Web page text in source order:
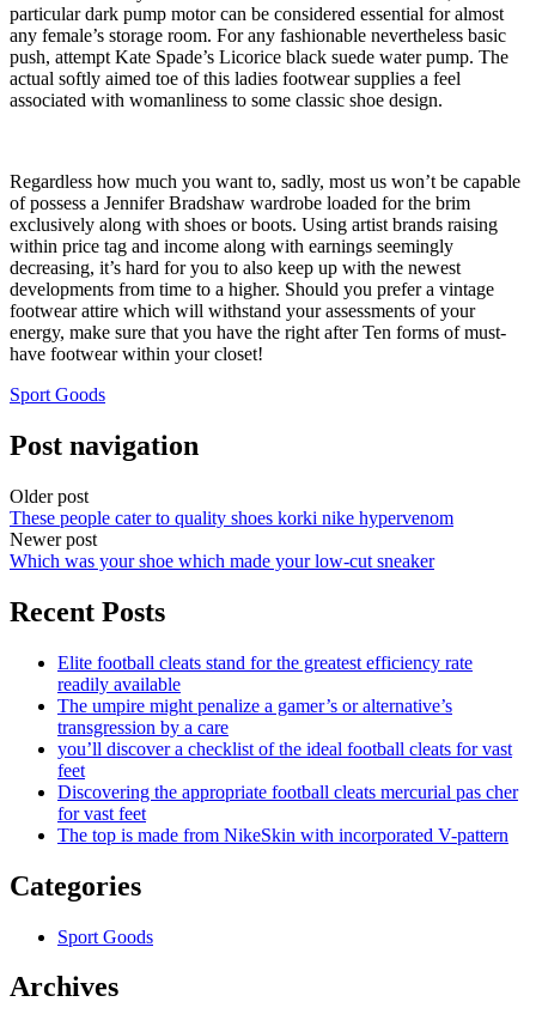
particular dark pump motor can be considered essential for almost
any female’s storage room. For any fashionable nevertheless basic
push, attempt Kate Spade’s Licorice black suede water pump. The
actual softly aimed toe of this ladies footwear supplies a feel
associated with womanliness to some classic shoe design.
Regardless how much you want to, sadly, most us won’t be capable
of possess a Jennifer Bradshaw wardrobe loaded for the brim
exclusively along with shoes or boots. Using artist brands raising
within price tag and income along with earnings seemingly
decreasing, it’s hard for you to also keep up with the newest
developments from time to a higher. Should you prefer a vintage
footwear attire which will withstand your assessments of your
energy, make sure that you have the right after Ten forms of must-
have footwear within your closet!
Sport Goods
Post navigation
Older post
These people cater to quality shoes korki nike hypervenom
Newer post
Which was your shoe which made your low-cut sneaker
Recent Posts
Elite football cleats stand for the greatest efficiency rate
readily available
The umpire might penalize a gamer’s or alternative’s
transgression by a care
you’ll discover a checklist of the ideal football cleats for vast
feet
Discovering the appropriate football cleats mercurial pas cher
for vast feet
The top is made from NikeSkin with incorporated V-pattern
Categories
Sport Goods
Archives